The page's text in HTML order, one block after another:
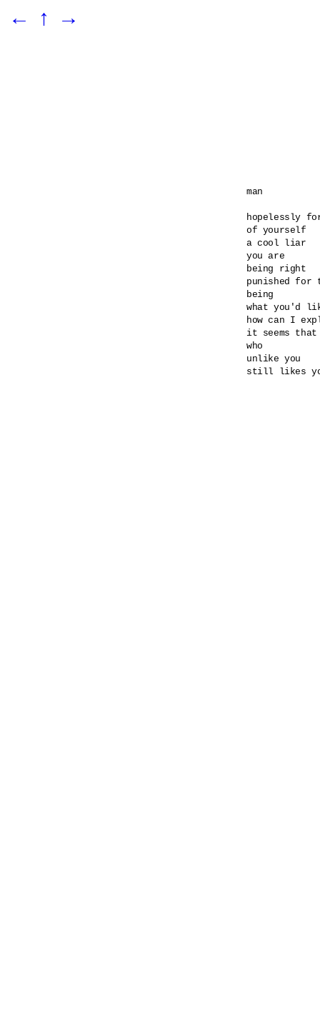
← ↑ →
man
hopelessly
of yourself
a cool liar
you are
being right
punished for
being
what you'd
how can I
it seems that
who
unlike you
still likes